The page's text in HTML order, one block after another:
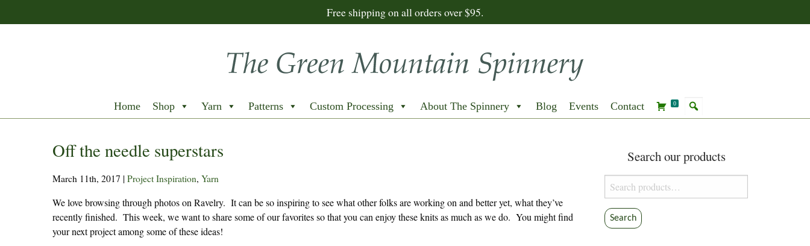
Free shipping on all orders over $95.
Home Shop Yarn Patterns Custom Processing About The Spinnery Blog Events Contact 0
Off the needle superstars
March 11th, 2017 | Project Inspiration, Yarn
We love browsing through photos on Ravelry. It can be so inspiring to see what other folks are working on and better yet, what they’ve
recently finished. This week, we want to share some of our favorites so that you can enjoy these knits as much as we do. You might find
your next project among some of these ideas!
Search our products
Search
for:
Search